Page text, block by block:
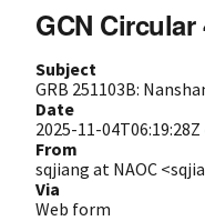
GCN Circular
Subject
GRB 251103B:
Date
2025-11-04T06:19:28Z
From
sqjiang at NAOC
Via
Web form